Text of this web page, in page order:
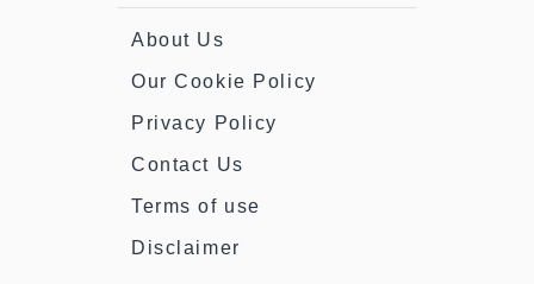
About Us
Our Cookie Policy
Privacy Policy
Contact Us
Terms of use
Disclaimer